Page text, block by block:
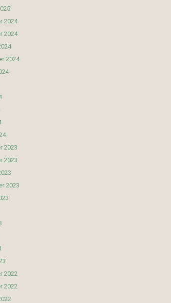
2024
2024
2024
2023
2023
2023
2022
2022